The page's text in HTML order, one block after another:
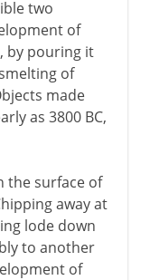
two
of
by pouring it
of
made
as 3800 BC,
the surface of
away at
lode down
to another
of